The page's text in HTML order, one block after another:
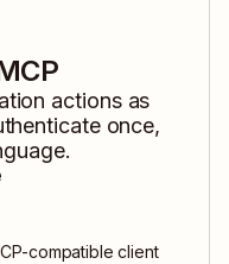
actions as
once,
compatible client